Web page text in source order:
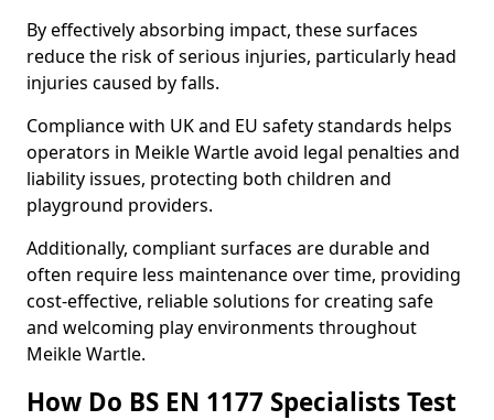
By effectively absorbing impact, these surfaces
reduce the risk of serious injuries, particularly head
injuries caused by falls.
Compliance with UK and EU safety standards helps
operators in Meikle Wartle avoid legal penalties and
liability issues, protecting both children and
playground providers.
Additionally, compliant surfaces are durable and
often require less maintenance over time, providing
cost-effective, reliable solutions for creating safe
and welcoming play environments throughout
Meikle Wartle.
How Do BS EN 1177 Specialists Test